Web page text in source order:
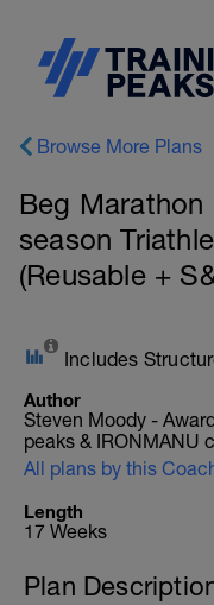
Browse More Plans
Beg
season
(Reusable +
Includes
Author
Steven Moody -
peaks & IRONMANU
All plans by this
Length
17 Weeks
Plan